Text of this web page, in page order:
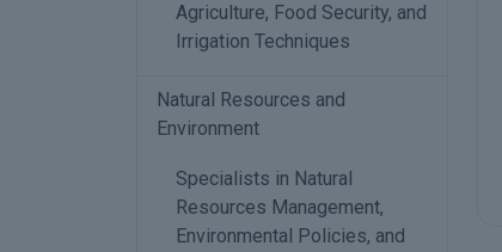
Agriculture, Food Security, and
Irrigation Techniques
Natural Resources and
Environment
Specialists in Natural
Resources Management,
Environmental Policies, and